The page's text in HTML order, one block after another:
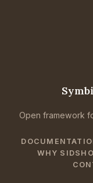
Open framework
WHY SID